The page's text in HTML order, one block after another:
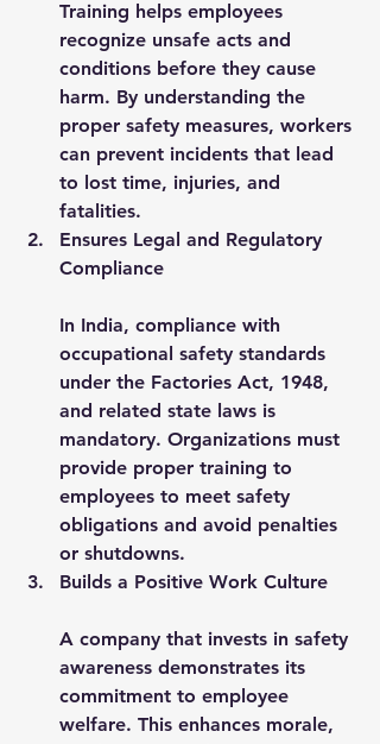
Training helps employees
recognize unsafe acts and
conditions before they cause
harm. By understanding the
proper safety measures, workers
can prevent incidents that lead
to lost time, injuries, and
fatalities.
Ensures Legal and Regulatory
Compliance
In India, compliance with
occupational safety standards
under the Factories Act, 1948,
and related state laws is
mandatory. Organizations must
provide proper training to
employees to meet safety
obligations and avoid penalties
or shutdowns.
Builds a Positive Work Culture
A company that invests in safety
awareness demonstrates its
commitment to employee
welfare. This enhances morale,